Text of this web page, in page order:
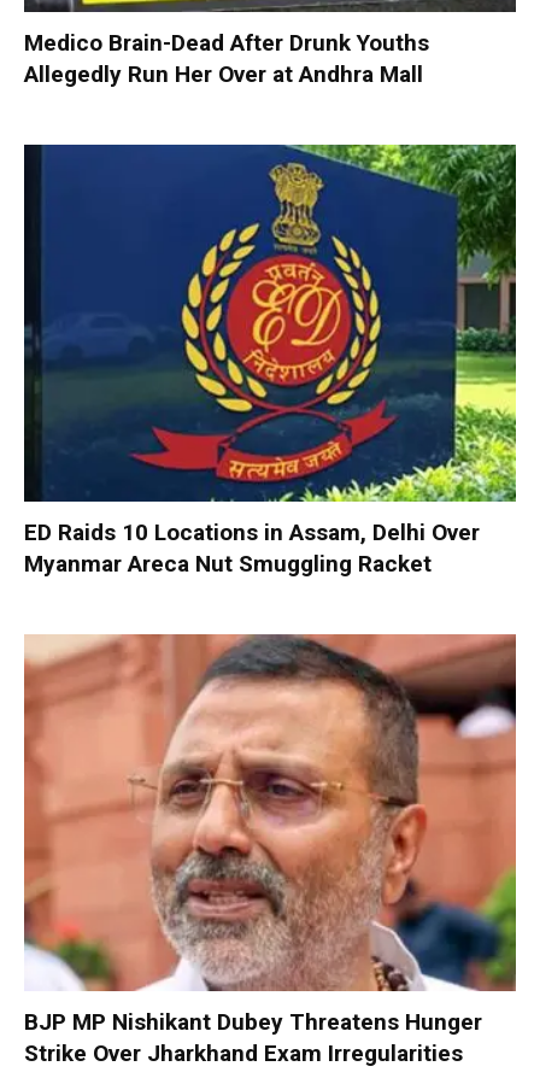
Medico Brain-Dead After Drunk Youths
Allegedly Run Her Over at Andhra Mall
ED Raids 10 Locations in Assam, Delhi Over
Myanmar Areca Nut Smuggling Racket
BJP MP Nishikant Dubey Threatens Hunger
Strike Over Jharkhand Exam Irregularities